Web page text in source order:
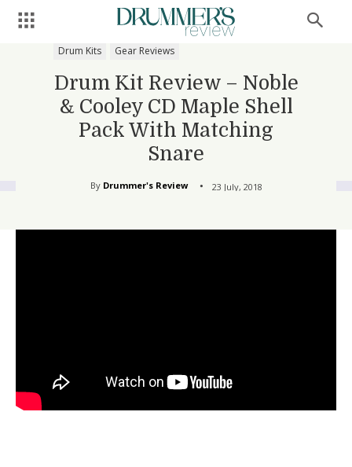
Drum Kits Gear Reviews
Drum Kit Review – Noble
& Cooley CD Maple Shell
Pack With Matching
Snare
By Drummer's Review 23 July, 2018